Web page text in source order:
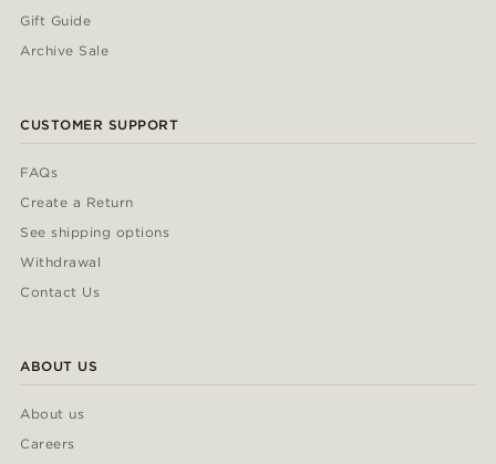
Gift Guide
Archive Sale
CUSTOMER SUPPORT
FAQs
Create a Return
See shipping options
Withdrawal
Contact Us
ABOUT US
About us
Careers